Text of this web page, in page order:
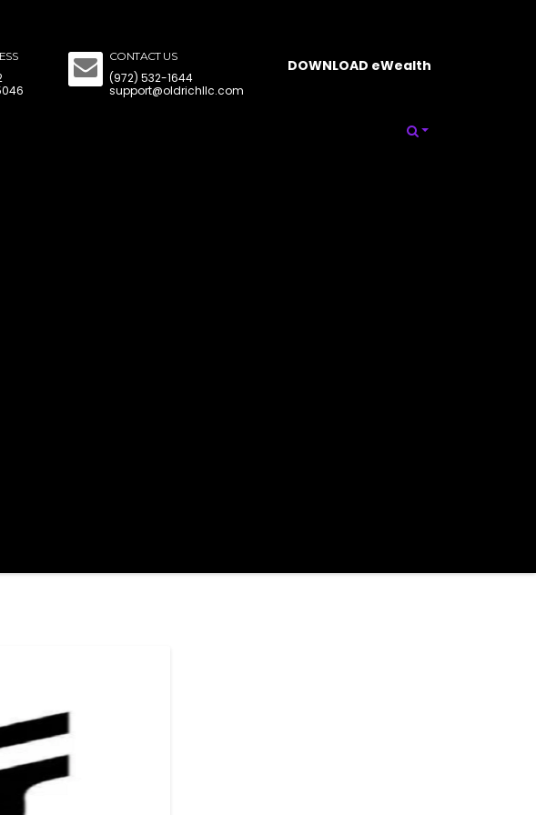
CONTACT US
(972) 532-1644
support@oldrichllc.com
DOWNLOAD eWealth